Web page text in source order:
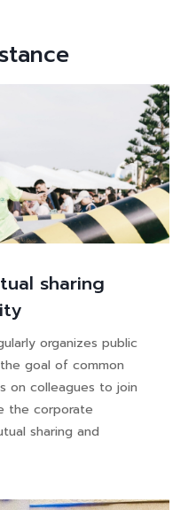
sharing
organizes public
goal of common
on colleagues to join
the corporate
sharing and